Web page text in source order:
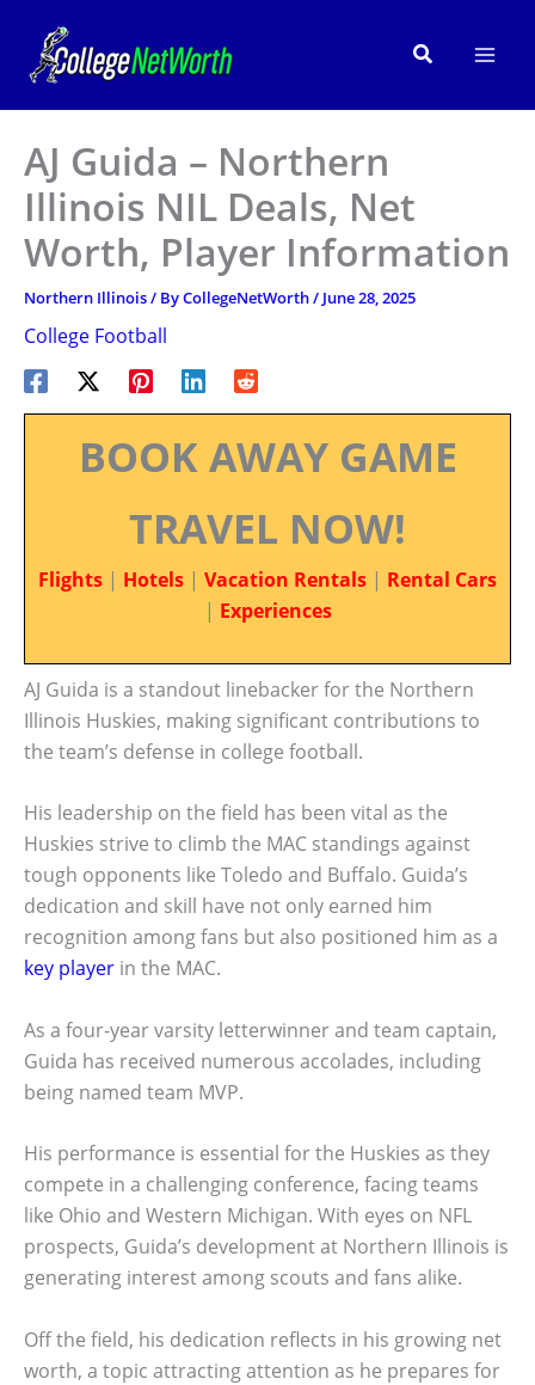
content
Search
AJ Guida – Northern
Illinois NIL Deals, Net
Worth, Player Information
Northern Illinois/ ByCollegeNetWorth/ June 28, 2025
College Football
BOOK AWAY GAME
TRAVEL NOW!
Flights | Hotels | Vacation Rentals | Rental Cars
| Experiences
AJ Guida is a standout linebacker for the Northern
Illinois Huskies, making significant contributions to
the team’s defense in college football.
His leadership on the field has been vital as the
Huskies strive to climb the MAC standings against
tough opponents like Toledo and Buffalo. Guida’s
dedication and skill have not only earned him
recognition among fans but also positioned him as a
key player in the MAC.
As a four-year varsity letterwinner and team captain,
Guida has received numerous accolades, including
being named team MVP.
His performance is essential for the Huskies as they
compete in a challenging conference, facing teams
like Ohio and Western Michigan. With eyes on NFL
prospects, Guida’s development at Northern Illinois is
generating interest among scouts and fans alike.
Off the field, his dedication reflects in his growing net
worth, a topic attracting attention as he prepares for